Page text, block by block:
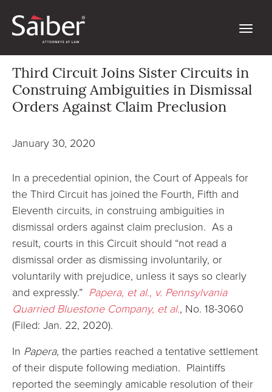
Third Circuit Joins Sister Circuits in
Construing Ambiguities in Dismissal
Orders Against Claim Preclusion
January 30, 2020
In a precedential opinion, the Court of Appeals for
the Third Circuit has joined the Fourth, Fifth and
Eleventh circuits, in construing ambiguities in
dismissal orders against claim preclusion. As a
result, courts in this Circuit should “not read a
dismissal order as dismissing involuntarily, or
voluntarily with prejudice, unless it says so clearly
and expressly.” Papera, et al., v. Pennsylvania
Quarried Bluestone Company, et al., No. 18-3060
(Filed: Jan. 22, 2020).
In Papera, the parties reached a tentative settlement
of their dispute following mediation. Plaintiffs
reported the seemingly amicable resolution of their